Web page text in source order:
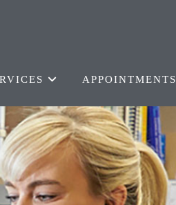
APPOINTMENTS